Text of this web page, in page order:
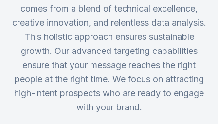
comes from a blend of technical excellence,
creative innovation, and relentless data analysis.
This holistic approach ensures sustainable
growth. Our advanced targeting capabilities
ensure that your message reaches the right
people at the right time. We focus on attracting
high-intent prospects who are ready to engage
with your brand.